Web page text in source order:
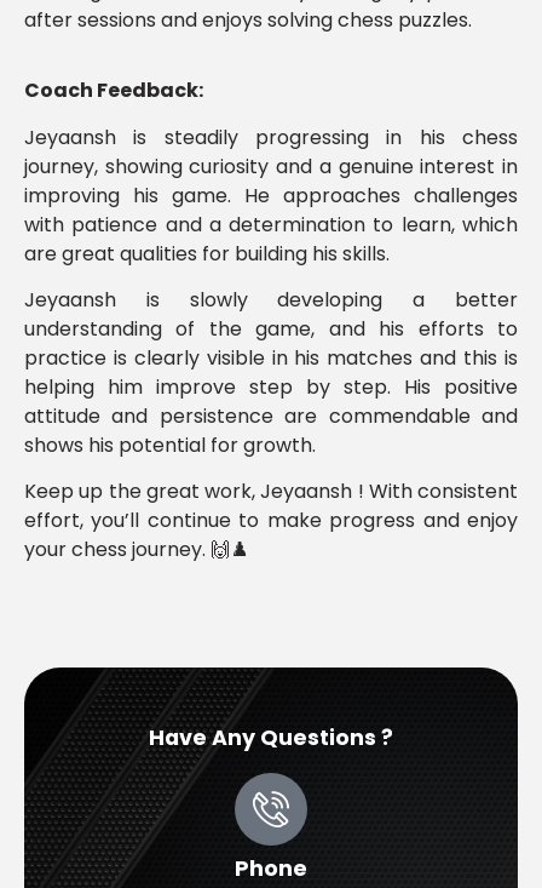
after sessions and enjoys solving chess puzzles.
Coach Feedback:
Jeyaansh is steadily progressing in his chess
journey, showing curiosity and a genuine interest in
improving his game. He approaches challenges
with patience and a determination to learn, which
are great qualities for building his skills.
Jeyaansh is slowly developing a better
understanding of the game, and his efforts to
practice is clearly visible in his matches and this is
helping him improve step by step. His positive
attitude and persistence are commendable and
shows his potential for growth.
Keep up the great work, Jeyaansh ! With consistent
effort, you’ll continue to make progress and enjoy
your chess journey. 🙌♟️
Have Any Questions ?
Phone